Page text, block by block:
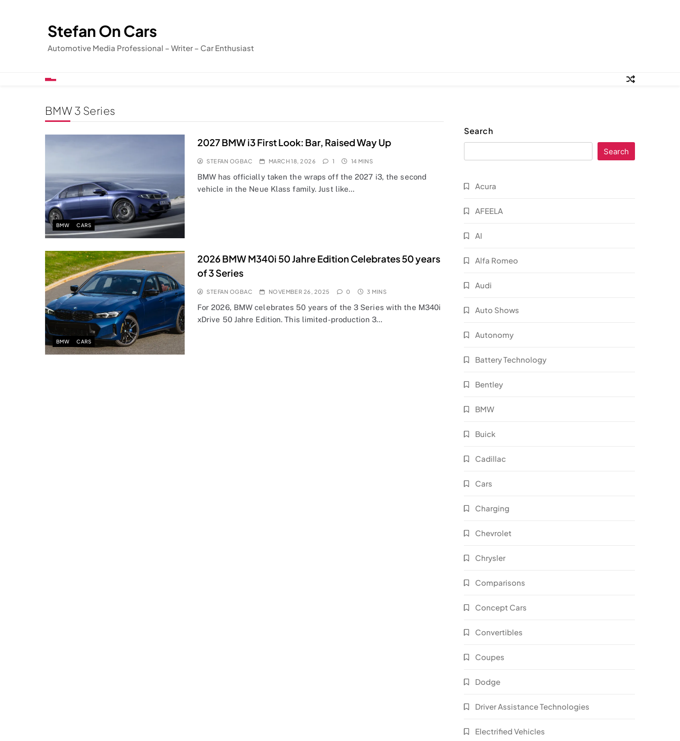
Stefan On Cars
Automotive Media Professional – Writer – Car Enthusiast
BMW 3 Series
BMW CARS
2027 BMW i3 First Look: Bar, Raised Way Up
STEFAN OGBAC MARCH 18, 2026 1 14 MINS
BMW has officially taken the wraps off the 2027 i3, the second
vehicle in the Neue Klass family. Just like…
BMW CARS
2026 BMW M340i 50 Jahre Edition Celebrates 50 years
of 3 Series
STEFAN OGBAC NOVEMBER 26, 2025 0 3 MINS
For 2026, BMW celebrates 50 years of the 3 Series with the M340i
xDrive 50 Jahre Edition. This limited-production 3…
Search
Search
Acura
AFEELA
AI
Alfa Romeo
Audi
Auto Shows
Autonomy
Battery Technology
Bentley
BMW
Buick
Cadillac
Cars
Charging
Chevrolet
Chrysler
Comparisons
Concept Cars
Convertibles
Coupes
Dodge
Driver Assistance Technologies
Electrified Vehicles